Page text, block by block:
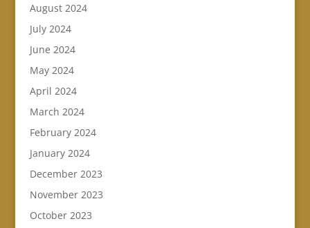
August 2024
July 2024
June 2024
May 2024
April 2024
March 2024
February 2024
January 2024
December 2023
November 2023
October 2023